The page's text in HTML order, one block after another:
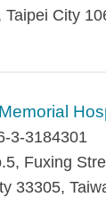
Taipei City
3-3184301
Fuxing
33305,